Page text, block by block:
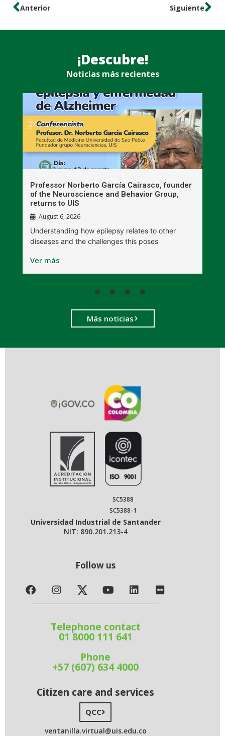
Anterior Siguiente
¡Descubre!
Noticias más recientes
Professor Norberto García Cairasco, founder
of the Neuroscience and Behavior Group,
returns to UIS
August 6, 2026
Understanding how epilepsy relates to other
diseases and the challenges this poses
Ver más
Más noticias